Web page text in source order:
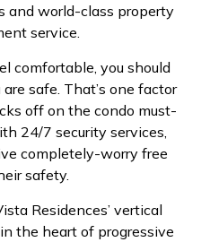
and world-class property
service.
comfortable, you should
safe. That’s one factor
off on the condo must-
24/7 security services,
completely-worry free
safety.
Residences’ vertical
the heart of progressive